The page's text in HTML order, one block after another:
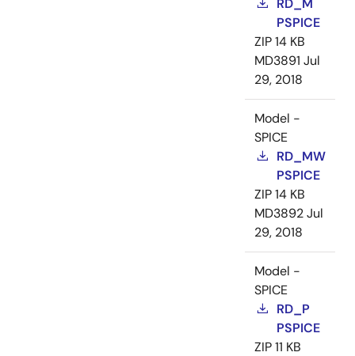
RD_M
PSPICE
ZIP14 KB
MD3891 Jul
29, 2018
Model -
SPICE
RD_MW
PSPICE
ZIP14 KB
MD3892Jul
29, 2018
Model -
SPICE
RD_P
PSPICE
ZIP11 KB